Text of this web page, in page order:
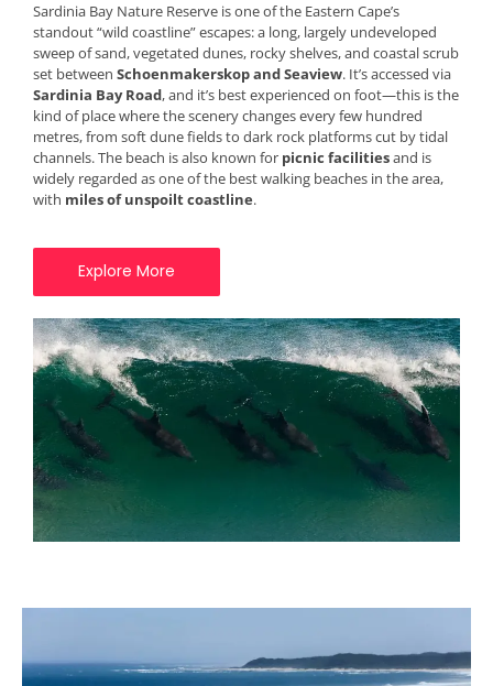
Sardinia Bay Nature Reserve is one of the Eastern Cape’s
standout “wild coastline” escapes: a long, largely undeveloped
sweep of sand, vegetated dunes, rocky shelves, and coastal scrub
set between Schoenmakerskop and Seaview. It’s accessed via
Sardinia Bay Road, and it’s best experienced on foot—this is the
kind of place where the scenery changes every few hundred
metres, from soft dune fields to dark rock platforms cut by tidal
channels. The beach is also known for picnic facilitiesand is
widely regarded as one of the best walking beaches in the area,
with miles of unspoilt coastline.
Explore More